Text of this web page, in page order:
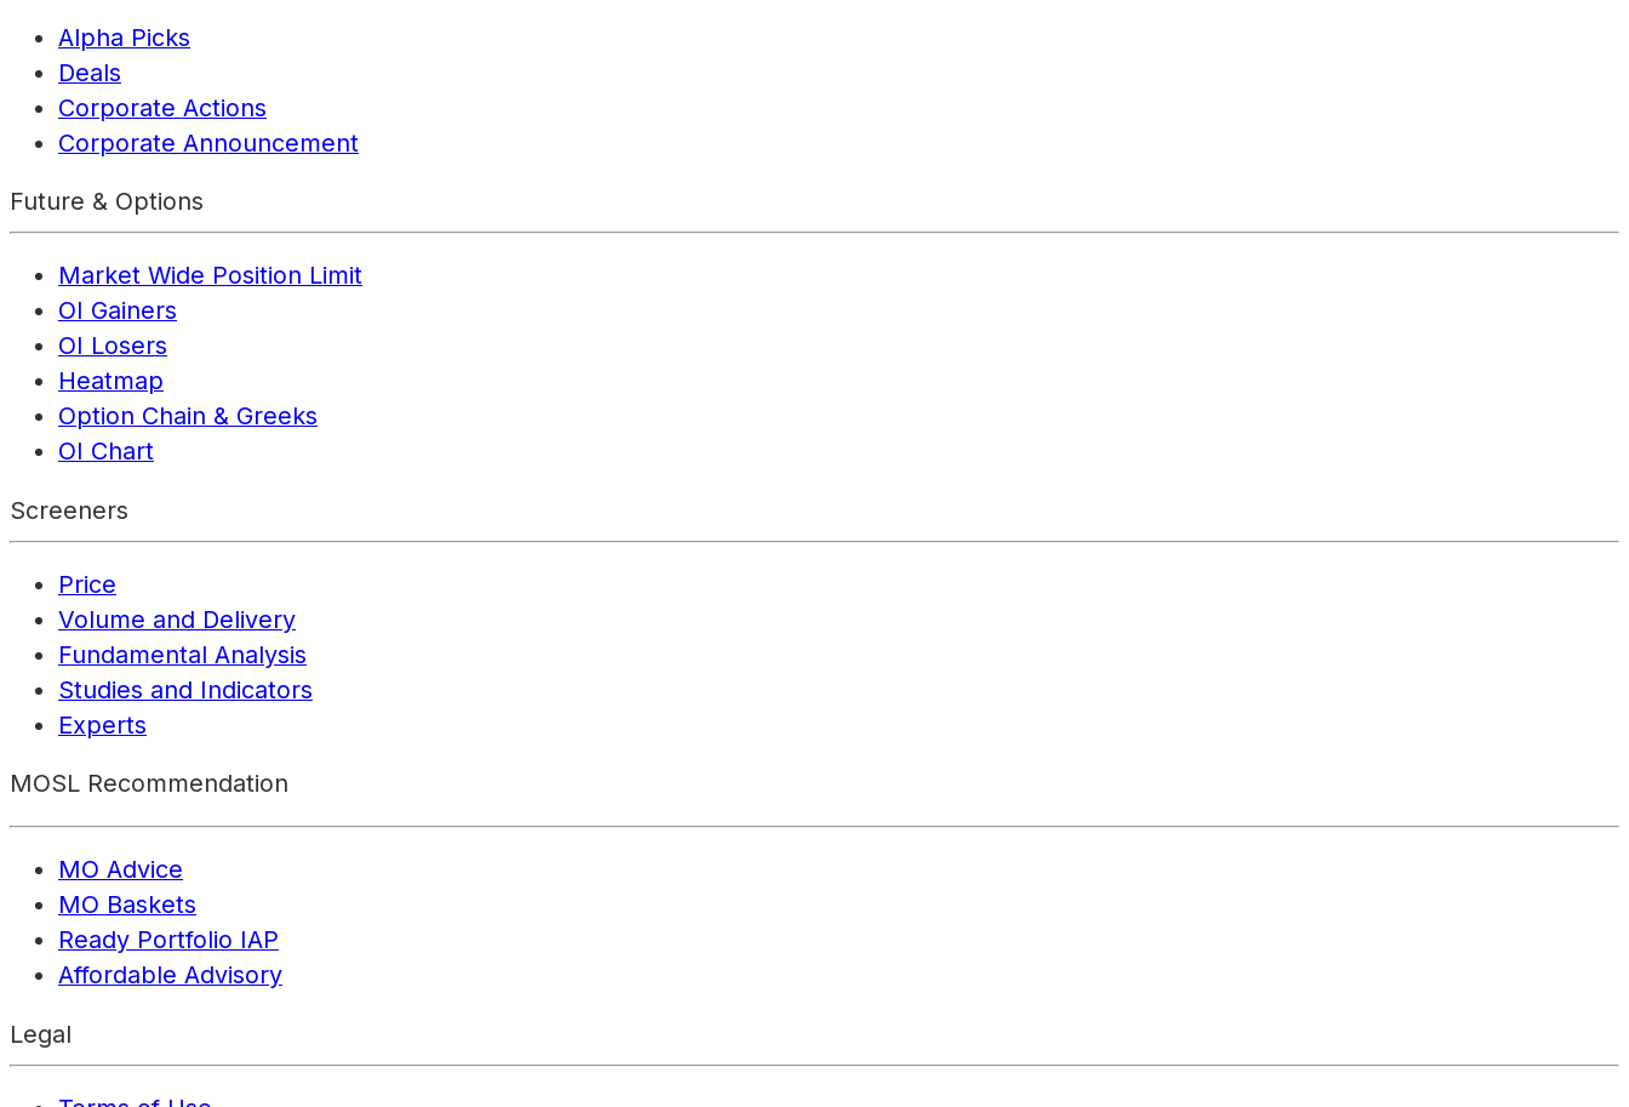
Alpha Picks
Deals
Corporate Actions
Corporate Announcement
Future & Options
Market Wide Position Limit
OI Gainers
OI Losers
Heatmap
Option Chain & Greeks
OI Chart
Screeners
Price
Volume and Delivery
Fundamental Analysis
Studies and Indicators
Experts
MOSL Recommendation
MO Advice
MO Baskets
Ready Portfolio IAP
Affordable Advisory
Legal